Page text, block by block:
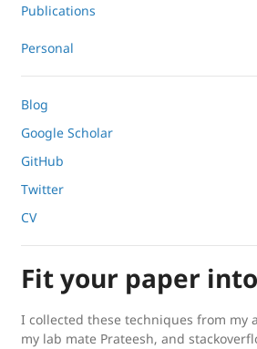
Publications
Personal
Blog
Google Scholar
GitHub
Twitter
CV
Fit your paper
I collected these techniques from my
my lab mate Prateesh, and